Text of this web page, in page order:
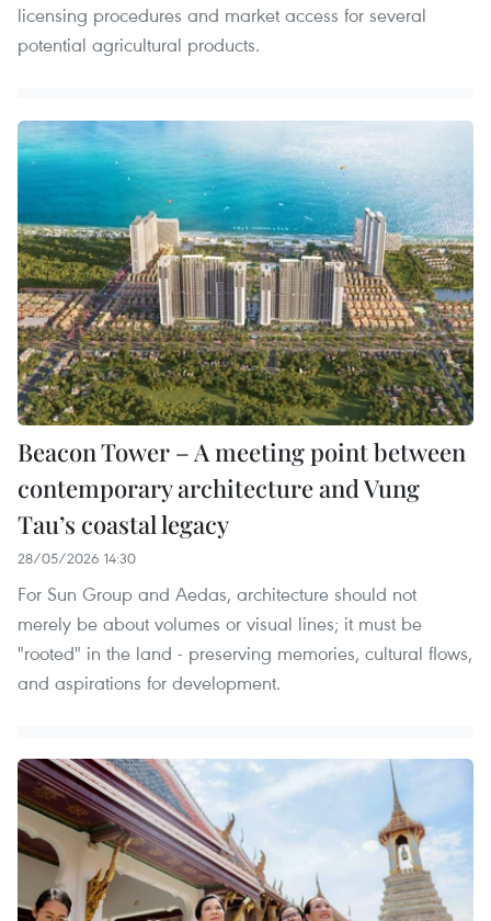
licensing procedures and market access for several
potential agricultural products.
Beacon Tower – A meeting point between
contemporary architecture and Vung
Tau’s coastal legacy
28/05/2026 14:30
For Sun Group and Aedas, architecture should not
merely be about volumes or visual lines; it must be
"rooted" in the land - preserving memories, cultural flows,
and aspirations for development.